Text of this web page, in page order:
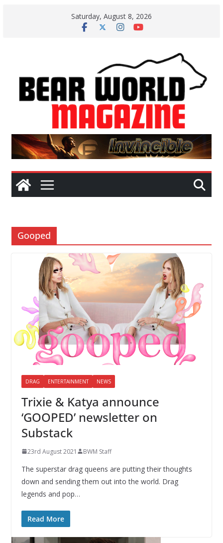
Saturday, August 8, 2026
Gooped
DRAG ENTERTAINMENT NEWS
Trixie & Katya announce
‘GOOPED’ newsletter on
Substack
23rd August 2021 BWM Staff
The superstar drag queens are putting their thoughts
down and sending them out into the world. Drag
legends and pop…
Read More